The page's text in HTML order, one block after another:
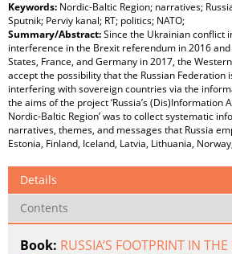
Keywords: Nordic-Baltic Region; narratives;
Sputnik; Perviy kanal; RT; politics; NATO;
Summary/Abstract:Since the Ukrainian conflict
interference in the Brexit referendum in 2016
States, France, and Germany in 2017, the
accept the possibility that the Russian Federation
interfering with sovereign countries via the
the aims of the project ‘Russia’s (Dis)Information
Nordic-Baltic Region’ was to collect systematic
narratives, themes, and messages that Russia
Estonia, Finland, Iceland, Latvia, Lithuania,
Details
Contents
Book: RUSSIA’S FOOTPRINT IN